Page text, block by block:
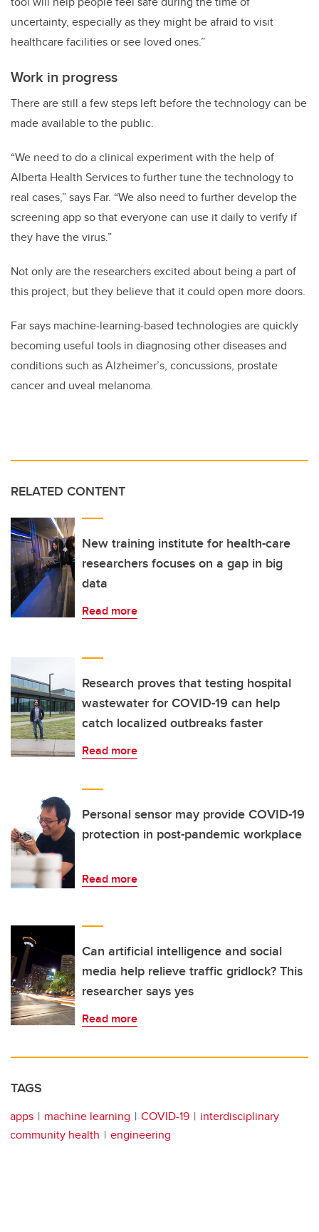
uncertainty, especially as they might be afraid to visit
healthcare facilities or see loved ones.”
Work in progress
There are still a few steps left before the technology can be
made available to the public.
“We need to do a clinical experiment with the help of
Alberta Health Services to further tune the technology to
real cases,” says Far. “We also need to further develop the
screening app so that everyone can use it daily to verify if
they have the virus.”
Not only are the researchers excited about being a part of
this project, but they believe that it could open more doors.
Far says machine-learning-based technologies are quickly
becoming useful tools in diagnosing other diseases and
conditions such as Alzheimer’s, concussions, prostate
cancer and uveal melanoma.
RELATED CONTENT
New training institute for health-care
researchers focuses on a gap in big
data
Read more
Research proves that testing hospital
wastewater for COVID-19 can help
catch localized outbreaks faster
Read more
Personal sensor may provide COVID-19
protection in post-pandemic workplace
Read more
Can artificial intelligence and social
media help relieve traffic gridlock? This
researcher says yes
Read more
TAGS
apps machine learning COVID-19
interdisciplinary
community health
engineering